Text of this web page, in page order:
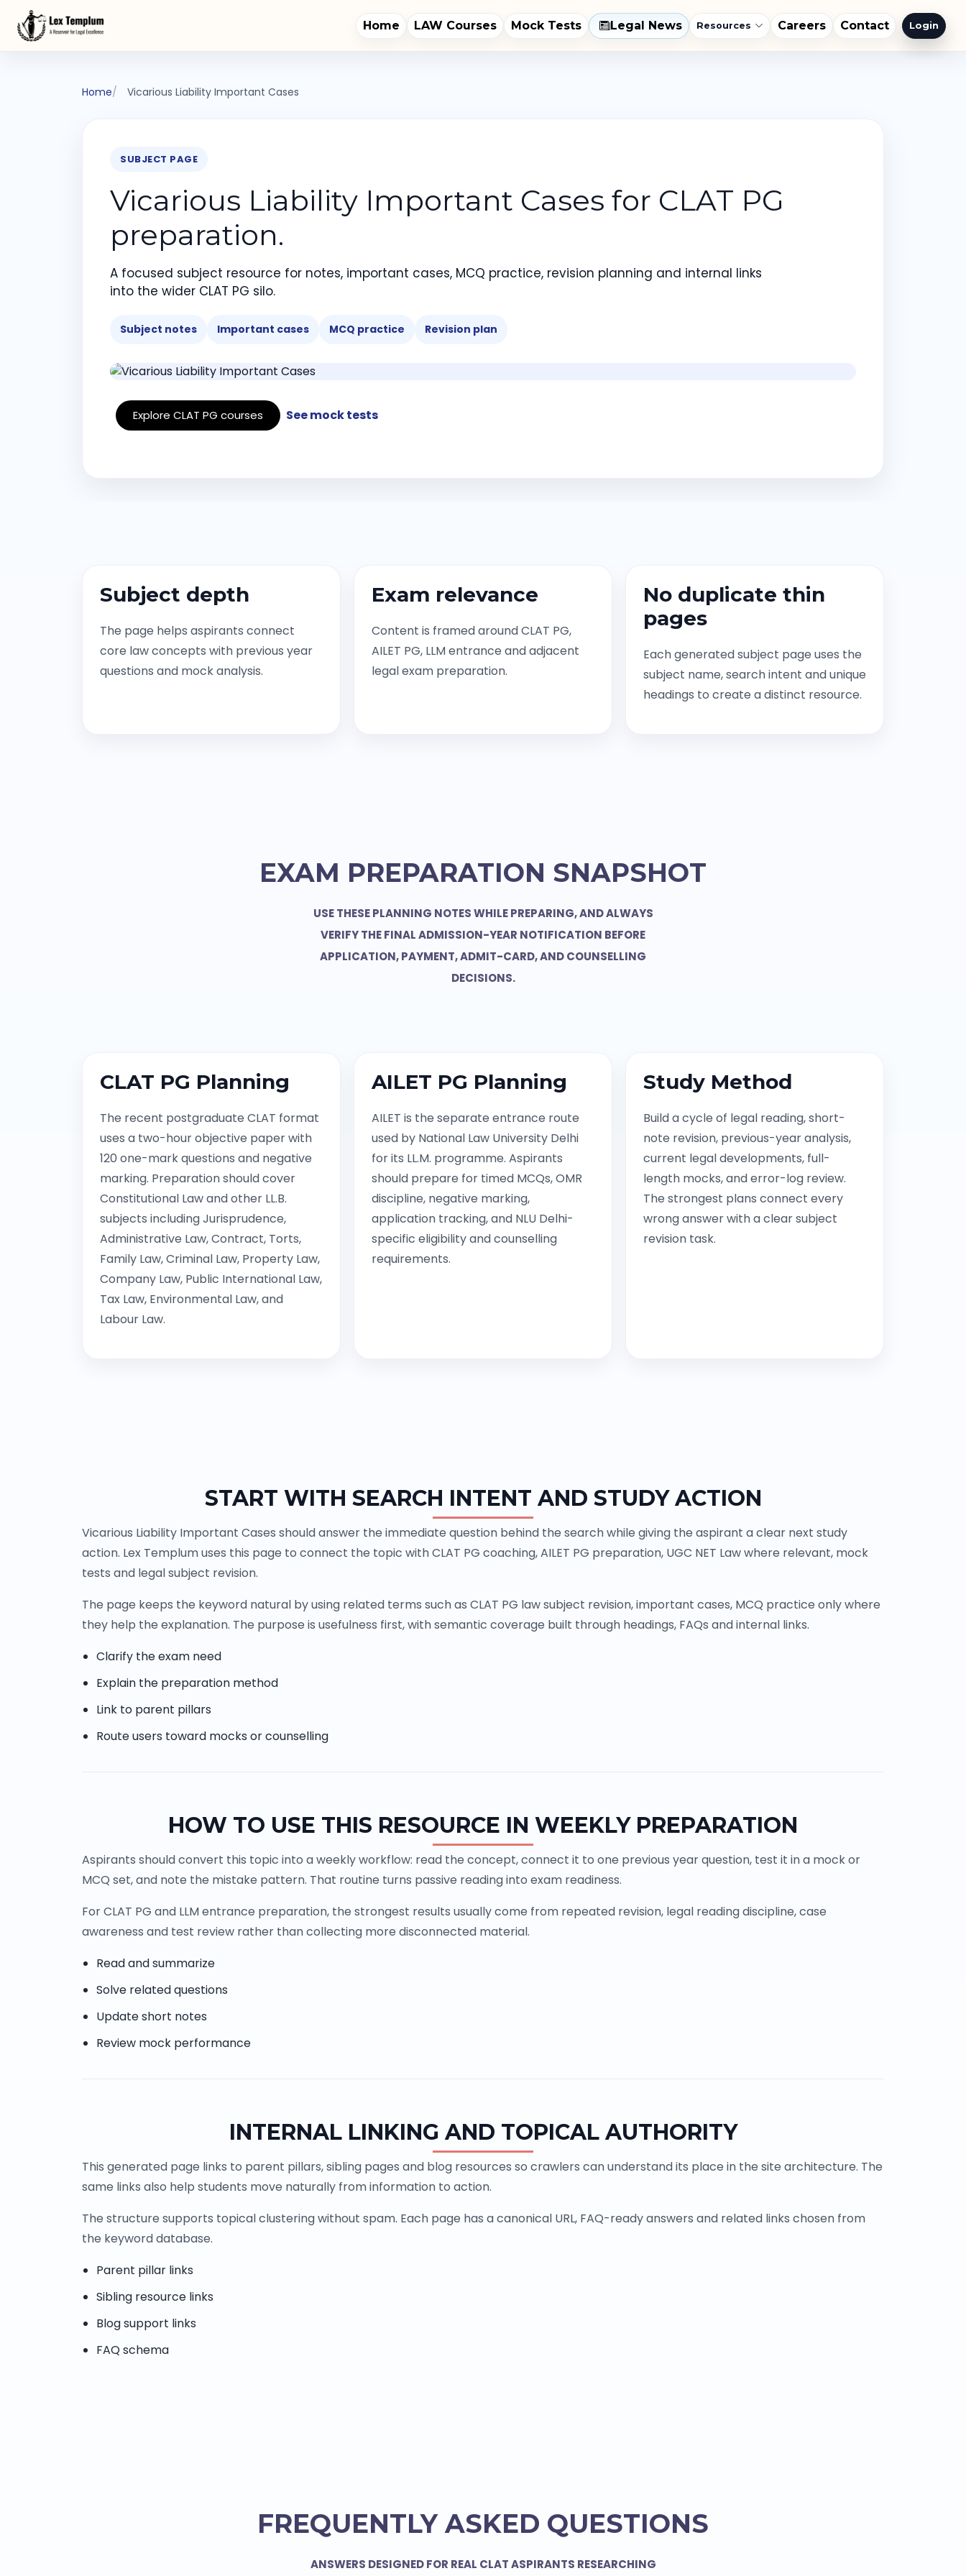
Home LAW Courses Mock Tests Legal News Resources Careers Contact Login
Home Vicarious Liability Important Cases
SUBJECT PAGE
Vicarious Liability Important Cases for CLAT PG
preparation.
A focused subject resource for notes, important cases, MCQ practice, revision planning and internal links
into the wider CLAT PG silo.
Subject notes Important cases MCQ practice Revision plan
Explore CLAT PG courses See mock tests
Subject depth
The page helps aspirants connect
core law concepts with previous year
questions and mock analysis.
Exam relevance
Content is framed around CLAT PG,
AILET PG, LLM entrance and adjacent
legal exam preparation.
No duplicate thin
pages
Each generated subject page uses the
subject name, search intent and unique
headings to create a distinct resource.
EXAM PREPARATION SNAPSHOT
USE THESE PLANNING NOTES WHILE PREPARING, AND ALWAYS
VERIFY THE FINAL ADMISSION-YEAR NOTIFICATION BEFORE
APPLICATION, PAYMENT, ADMIT-CARD, AND COUNSELLING
DECISIONS.
CLAT PG Planning
The recent postgraduate CLAT format
uses a two-hour objective paper with
120 one-mark questions and negative
marking. Preparation should cover
Constitutional Law and other LL.B.
subjects including Jurisprudence,
Administrative Law, Contract, Torts,
Family Law, Criminal Law, Property Law,
Company Law, Public International Law,
Tax Law, Environmental Law, and
Labour Law.
AILET PG Planning
AILET is the separate entrance route
used by National Law University Delhi
for its LL.M. programme. Aspirants
should prepare for timed MCQs, OMR
discipline, negative marking,
application tracking, and NLU Delhi-
specific eligibility and counselling
requirements.
Study Method
Build a cycle of legal reading, short-
note revision, previous-year analysis,
current legal developments, full-
length mocks, and error-log review.
The strongest plans connect every
wrong answer with a clear subject
revision task.
START WITH SEARCH INTENT AND STUDY ACTION
Vicarious Liability Important Cases should answer the immediate question behind the search while giving the aspirant a clear next study
action. Lex Templum uses this page to connect the topic with CLAT PG coaching, AILET PG preparation, UGC NET Law where relevant, mock
tests and legal subject revision.
The page keeps the keyword natural by using related terms such as CLAT PG law subject revision, important cases, MCQ practice only where
they help the explanation. The purpose is usefulness first, with semantic coverage built through headings, FAQs and internal links.
Clarify the exam need
Explain the preparation method
Link to parent pillars
Route users toward mocks or counselling
HOW TO USE THIS RESOURCE IN WEEKLY PREPARATION
Aspirants should convert this topic into a weekly workflow: read the concept, connect it to one previous year question, test it in a mock or
MCQ set, and note the mistake pattern. That routine turns passive reading into exam readiness.
For CLAT PG and LLM entrance preparation, the strongest results usually come from repeated revision, legal reading discipline, case
awareness and test review rather than collecting more disconnected material.
Read and summarize
Solve related questions
Update short notes
Review mock performance
INTERNAL LINKING AND TOPICAL AUTHORITY
This generated page links to parent pillars, sibling pages and blog resources so crawlers can understand its place in the site architecture. The
same links also help students move naturally from information to action.
The structure supports topical clustering without spam. Each page has a canonical URL, FAQ-ready answers and related links chosen from
the keyword database.
Parent pillar links
Sibling resource links
Blog support links
FAQ schema
FREQUENTLY ASKED QUESTIONS
ANSWERS DESIGNED FOR REAL CLAT ASPIRANTS RESEARCHING